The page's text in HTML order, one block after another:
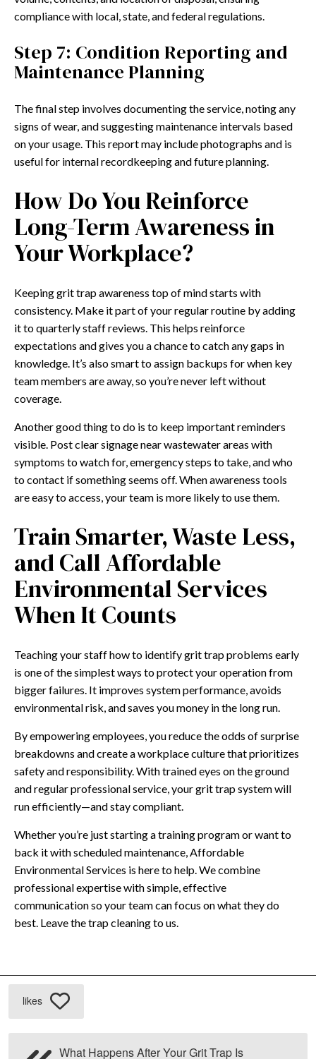
compliance with local, state, and federal regulations.
Step 7: Condition Reporting and
Maintenance Planning
The final step involves documenting the service, noting any
signs of wear, and suggesting maintenance intervals based
on your usage. This report may include photographs and is
useful for internal recordkeeping and future planning.
How Do You Reinforce
Long-Term Awareness in
Your Workplace?
Keeping grit trap awareness top of mind starts with
consistency. Make it part of your regular routine by adding
it to quarterly staff reviews. This helps reinforce
expectations and gives you a chance to catch any gaps in
knowledge. It’s also smart to assign backups for when key
team members are away, so you’re never left without
coverage.
Another good thing to do is to keep important reminders
visible. Post clear signage near wastewater areas with
symptoms to watch for, emergency steps to take, and who
to contact if something seems off. When awareness tools
are easy to access, your team is more likely to use them.
Train Smarter, Waste Less,
and Call Affordable
Environmental Services
When It Counts
Teaching your staff how to identify grit trap problems early
is one of the simplest ways to protect your operation from
bigger failures. It improves system performance, avoids
environmental risk, and saves you money in the long run.
By empowering employees, you reduce the odds of surprise
breakdowns and create a workplace culture that prioritizes
safety and responsibility. With trained eyes on the ground
and regular professional service, your grit trap system will
run efficiently—and stay compliant.
Whether you’re just starting a training program or want to
back it with scheduled maintenance, Affordable
Environmental Services is here to help. We combine
professional expertise with simple, effective
communication so your team can focus on what they do
best. Leave the trap cleaning to us.
likes
What Happens After Your Grit Trap Is